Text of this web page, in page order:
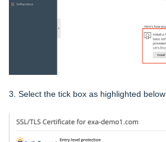
3. Select the tick box as highlighted below